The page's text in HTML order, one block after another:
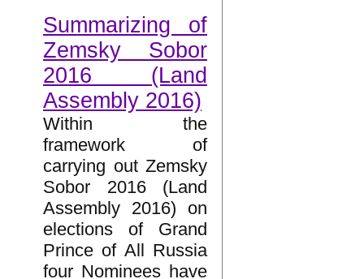
Summarizing of
Zemsky Sobor
2016 (Land
Assembly 2016)
Within the
framework of
carrying out Zemsky
Sobor 2016 (Land
Assembly 2016) on
elections of Grand
Prince of All Russia
four Nominees have